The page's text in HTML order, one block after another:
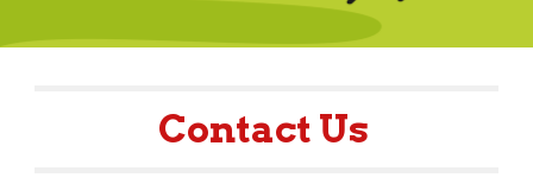
Contact Us